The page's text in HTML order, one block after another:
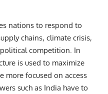
nations to respond to
chains, climate crisis,
competition. In
is used to maximize
more focused on access
such as India have to